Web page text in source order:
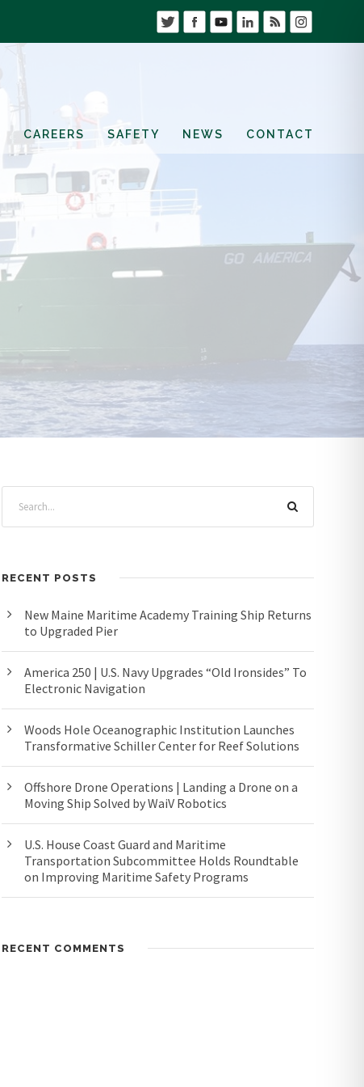
CAREERS SAFETY NEWS CONTACT
RECENT POSTS
New Maine Maritime Academy Training Ship Returns
to Upgraded Pier
America 250 | U.S. Navy Upgrades “Old Ironsides” To
Electronic Navigation
Woods Hole Oceanographic Institution Launches
Transformative Schiller Center for Reef Solutions
Offshore Drone Operations | Landing a Drone on a
Moving Ship Solved by WaiV Robotics
U.S. House Coast Guard and Maritime
Transportation Subcommittee Holds Roundtable
on Improving Maritime Safety Programs
RECENT COMMENTS